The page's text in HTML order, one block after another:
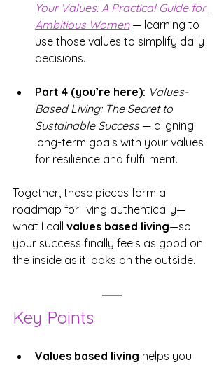
Your Values: A Practical Guide for
Ambitious Women — learning to
use those values to simplify daily
decisions.
Part 4 (you’re here): Values-
Based Living: The Secret to
Sustainable Success — aligning
long-term goals with your values
for resilience and fulfillment.
Together, these pieces form a
roadmap for living authentically—
what I call values based living—so
your success finally feels as good on
the inside as it looks on the outside.
Key Points
Values based living helps you